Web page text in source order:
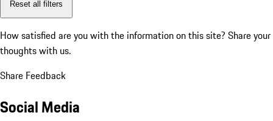
Reset all filters
How satisfied are you with the information on this site? Share your
thoughts with us.
Share Feedback
Social Media